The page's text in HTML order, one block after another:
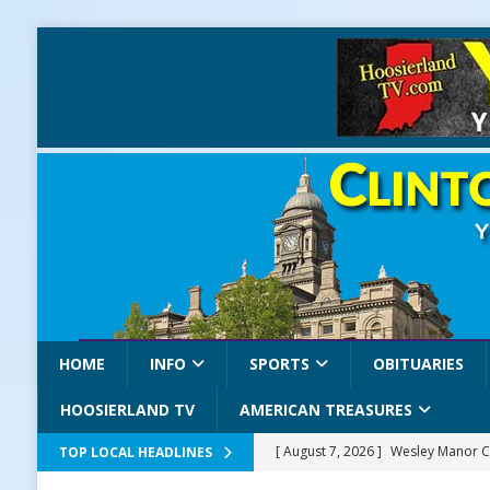
HOME INFO SPORTS OBITUARIES
HOOSIERLAND TV AMERICAN TREASURES
TOP LOCAL HEADLINES [ August 7, 2026 ] Wesley Manor